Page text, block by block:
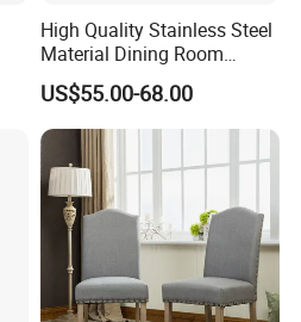
High Quality Stainless Steel
Material Dining Room
Restaurant Modern Chair for
Hotels
US$55.00-68.00